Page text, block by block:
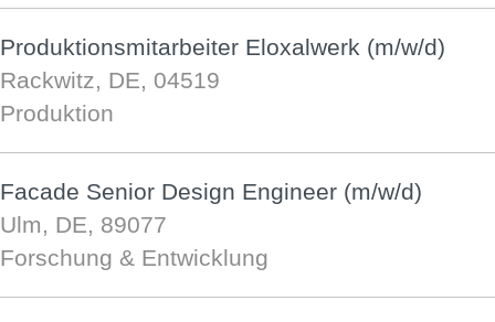
Produktionsmitarbeiter Eloxalwerk (m/w/d)
Rackwitz, DE, 04519
Produktion
Facade Senior Design Engineer (m/w/d)
Ulm, DE, 89077
Forschung & Entwicklung